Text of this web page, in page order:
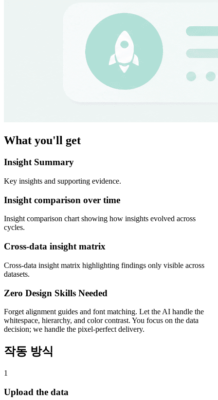
What you'll get
Insight Summary
Key insights and supporting evidence.
Insight comparison over time
Insight comparison chart showing how insights evolved across
cycles.
Cross-data insight matrix
Cross-data insight matrix highlighting findings only visible across
datasets.
Zero Design Skills Needed
Forget alignment guides and font matching. Let the AI handle the
whitespace, hierarchy, and color contrast. You focus on the data
decision; we handle the pixel-perfect delivery.
작동 방식
1
Upload the data